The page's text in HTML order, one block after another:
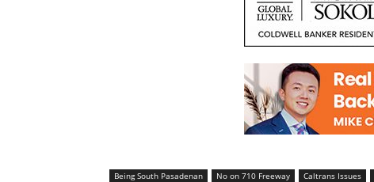
Being South Pasadenan No on 710 Freeway Caltrans Issues